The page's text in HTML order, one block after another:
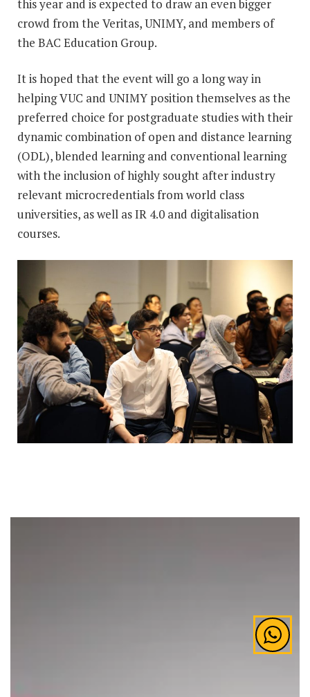
this year and is expected to draw an even bigger
crowd from the Veritas, UNIMY, and members of
the BAC Education Group.
It is hoped that the event will go a long way in
helping VUC and UNIMY position themselves as the
preferred choice for postgraduate studies with their
dynamic combination of open and distance learning
(ODL), blended learning and conventional learning
with the inclusion of highly sought after industry
relevant microcredentials from world class
universities, as well as IR 4.0 and digitalisation
courses.